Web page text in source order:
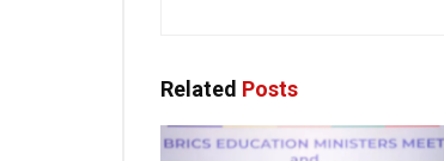
Related Posts